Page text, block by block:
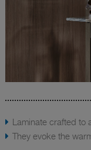
Laminate crafted to
They evoke the